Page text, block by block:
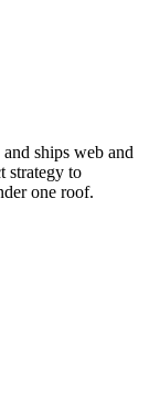
ships web and
strategy to
one roof.